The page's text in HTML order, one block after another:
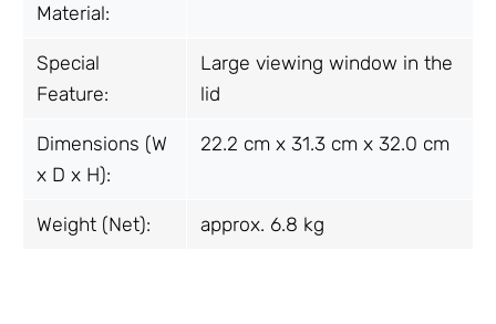
Material:
Special
Feature:
Large viewing window in the
lid
Dimensions (W
x D x H):
22.2 cm x 31.3 cm x 32.0 cm
Weight (Net): approx. 6.8 kg